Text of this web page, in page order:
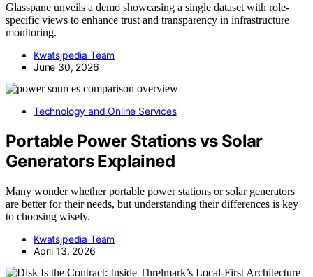
Glasspane unveils a demo showcasing a single dataset with role-
specific views to enhance trust and transparency in infrastructure
monitoring.
Kwatsjpedia Team
June 30, 2026
Technology and Online Services
Portable Power Stations vs Solar
Generators Explained
Many wonder whether portable power stations or solar generators
are better for their needs, but understanding their differences is key
to choosing wisely.
Kwatsjpedia Team
April 13, 2026